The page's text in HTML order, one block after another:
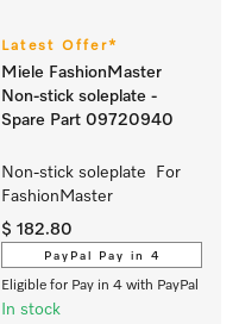
Latest Offer*
Miele FashionMaster
Non-stick soleplate -
Spare Part 09720940
Non-stick soleplate  For
FashionMaster
$ 182.80
PayPal Pay in 4
Eligible for Pay in 4 with PayPal
In stock